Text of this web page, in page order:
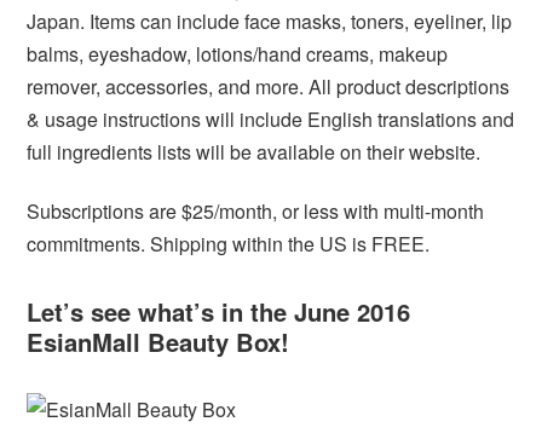
Japan. Items can include face masks, toners, eyeliner, lip
balms, eyeshadow, lotions/hand creams, makeup
remover, accessories, and more. All product descriptions
& usage instructions will include English translations and
full ingredients lists will be available on their website.
Subscriptions are $25/month, or less with multi-month
commitments. Shipping within the US is FREE.
Let’s see what’s in the June 2016
EsianMall Beauty Box!